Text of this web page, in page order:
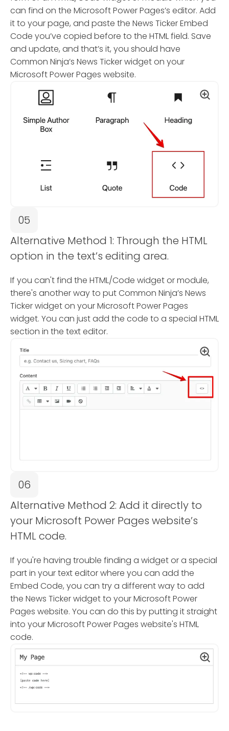
can find on the Microsoft Power Pages’s editor. Add
it to your page, and paste the News Ticker Embed
Code you’ve copied before to the HTML field. Save
and update, and that’s it, you should have
Common Ninja’s News Ticker widget on your
Microsoft Power Pages website.
05
Alternative Method 1: Through the HTML
option in the text’s editing area.
If you can't find the HTML/Code widget or module,
there's another way to put Common Ninja’s News
Ticker widget on your Microsoft Power Pages
widget. You can just add the code to a special HTML
section in the text editor.
06
Alternative Method 2: Add it directly to
your Microsoft Power Pages website’s
HTML code.
If you're having trouble finding a widget or a special
part in your text editor where you can add the
Embed Code, you can try a different way to add
the News Ticker widget to your Microsoft Power
Pages website. You can do this by putting it straight
into your Microsoft Power Pages website's HTML
code.